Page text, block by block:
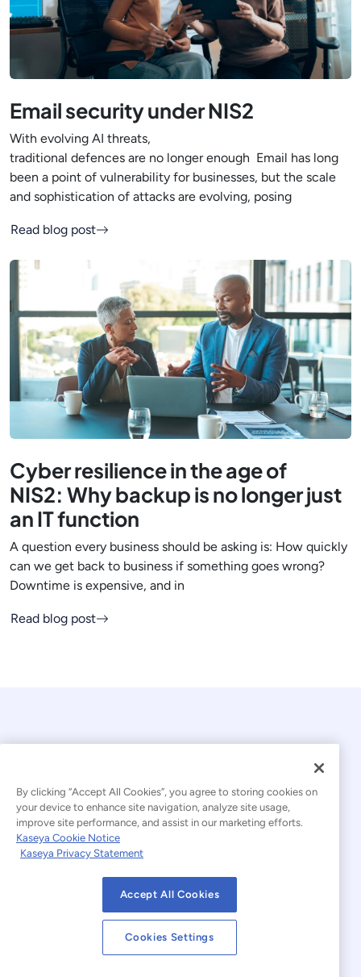
Email security under NIS2
With evolving AI threats,
traditional defences are no longer enough Email has long
been a point of vulnerability for businesses, but the scale
and sophistication of attacks are evolving, posing
Read blog post
Cyber resilience in the age of
NIS2: Why backup is no longer just
an IT function
A question every business should be asking is: How quickly
can we get back to business if something goes wrong?
Downtime is expensive, and in
Read blog post
© 2026 Kaseya. All rights reserved.
Modern Slavery Statement
Website Terms of Use Privacy Statement
Cookies Settings
By clicking “Accept All Cookies”, you agree to storing cookies on
your device to enhance site navigation, analyze site usage,
improve site performance, and assist in our marketing efforts.
Kaseya Cookie Notice
Kaseya Privacy Statement
Accept All Cookies
Cookies Settings